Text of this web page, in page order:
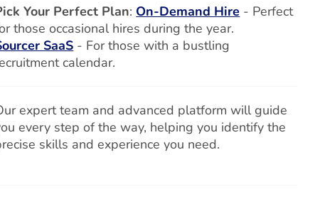
Your Perfect Plan: On-Demand Hire - Perfect
those occasional hires during the year.
SaaS - For those with a bustling
calendar.
expert team and advanced platform will guide
every step of the way, helping you identify the
skills and experience you need.